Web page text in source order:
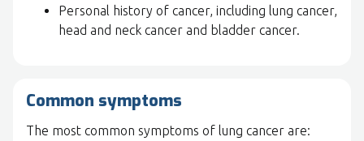
Personal history of cancer, including lung cancer,
head and neck cancer and bladder cancer.
Common symptoms
The most common symptoms of lung cancer are: